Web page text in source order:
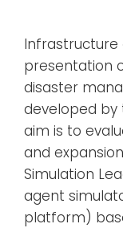
Infrastructure
presentation
disaster
developed by
aim is to
and
Simulation
agent
platform)